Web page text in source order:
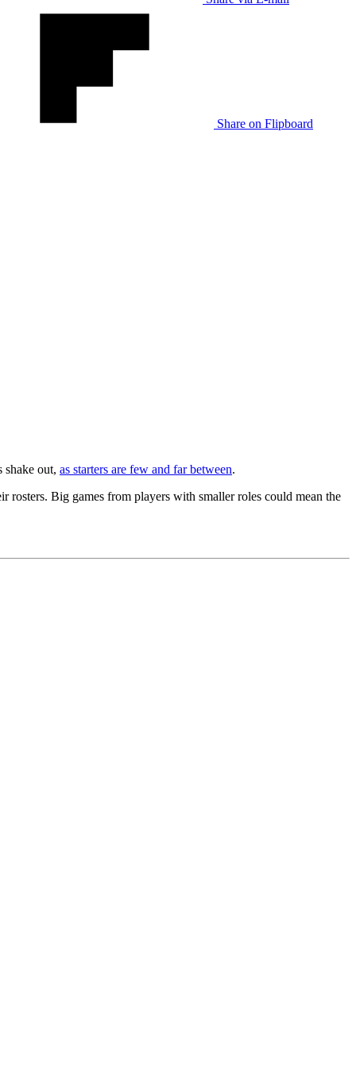
Share on Flipboard
shake out, as starters are few and far between.
Big games from players with smaller roles could mean the